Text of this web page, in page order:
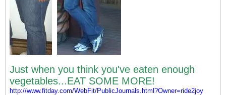
Just when you think you've eaten enough
vegetables...EAT SOME MORE!
http://www.fitday.com/WebFit/PublicJournals.html?Owner=ride2joy